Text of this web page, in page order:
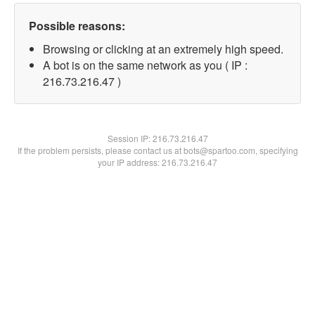
Possible reasons:
Browsing or clicking at an extremely high speed.
A bot is on the same network as you ( IP :
216.73.216.47 )
Session IP:216.73.216.47
If the problem persists, please contact us at bots@spartoo.com, specifying
your IP address: 216.73.216.47